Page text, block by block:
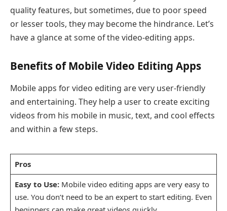
quality features, but sometimes, due to poor speed
or lesser tools, they may become the hindrance. Let’s
have a glance at some of the video-editing apps.
Benefits of Mobile Video Editing Apps
Mobile apps for video editing are very user-friendly
and entertaining. They help a user to create exciting
videos from his mobile in music, text, and cool effects
and within a few steps.
Pros
Easy to Use:Mobile video editing apps are very easy to
use. You don’t need to be an expert to start editing. Even